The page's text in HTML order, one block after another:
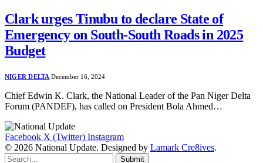
Clark urges Tinubu to declare State of
Emergency on South-South Roads in 2025
Budget
NIGER DELTA December 16, 2024
Chief Edwin K. Clark, the National Leader of the Pan Niger Delta
Forum (PANDEF), has called on President Bola Ahmed…
Facebook X (Twitter) Instagram
© 2026 National Update. Designed by Lamark Cre8ives.
Submit